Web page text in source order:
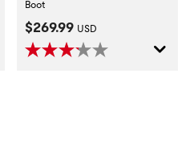
Boot
Current Price:
$269.99 USD